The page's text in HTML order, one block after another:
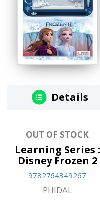
Details
OUT OF STOCK
Learning Series :
Disney Frozen 2
9782764349267
PHIDAL